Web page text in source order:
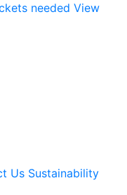
needed View
Us Sustainability